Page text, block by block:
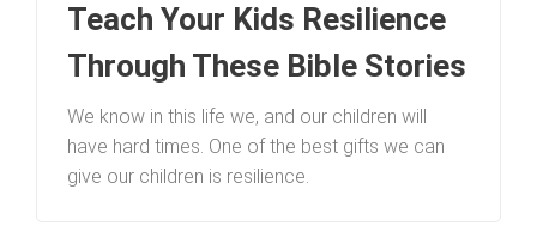
Teach Your Kids Resilience
Through These Bible Stories
We know in this life we, and our children will
have hard times. One of the best gifts we can
give our children is resilience.